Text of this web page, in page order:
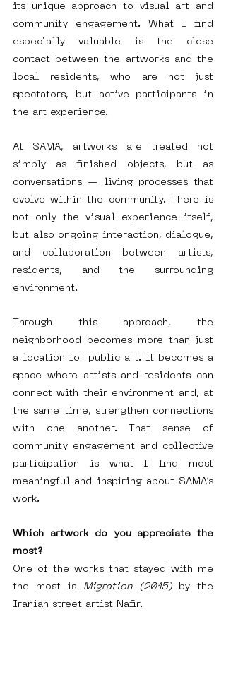
its unique approach to visual art and
community engagement. What I find
especially valuable is the close
contact between the artworks and the
local residents, who are not just
spectators, but active participants in
the art experience.
At SAMA, artworks are treated not
simply as finished objects, but as
conversations — living processes that
evolve within the community. There is
not only the visual experience itself,
but also ongoing interaction, dialogue,
and collaboration between artists,
residents, and the surrounding
environment.
Through this approach, the
neighborhood becomes more than just
a location for public art. It becomes a
space where artists and residents can
connect with their environment and, at
the same time, strengthen connections
with one another. That sense of
community engagement and collective
participation is what I find most
meaningful and inspiring about SAMA’s
work.
Which artwork do you appreciate the
most?
One of the works that stayed with me
the most is Migration (2015)
Iranian street artist Nafir.